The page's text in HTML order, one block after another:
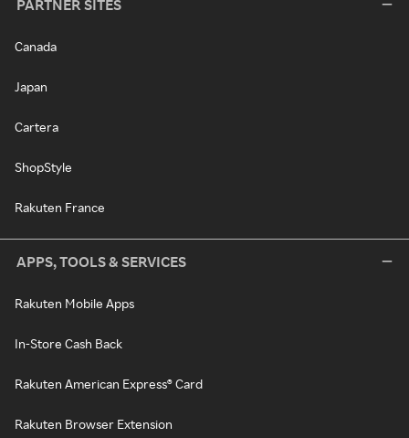
PARTNER SITES
Canada
Japan
Cartera
ShopStyle
Rakuten France
APPS, TOOLS & SERVICES
Rakuten Mobile Apps
In-Store Cash Back
Rakuten American Express® Card
Rakuten Browser Extension